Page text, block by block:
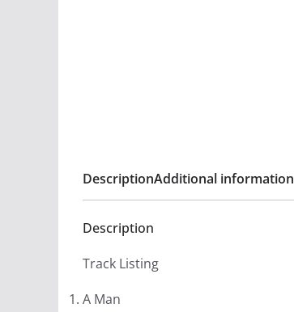
DescriptionAdditional information
Description
Track Listing
A Man